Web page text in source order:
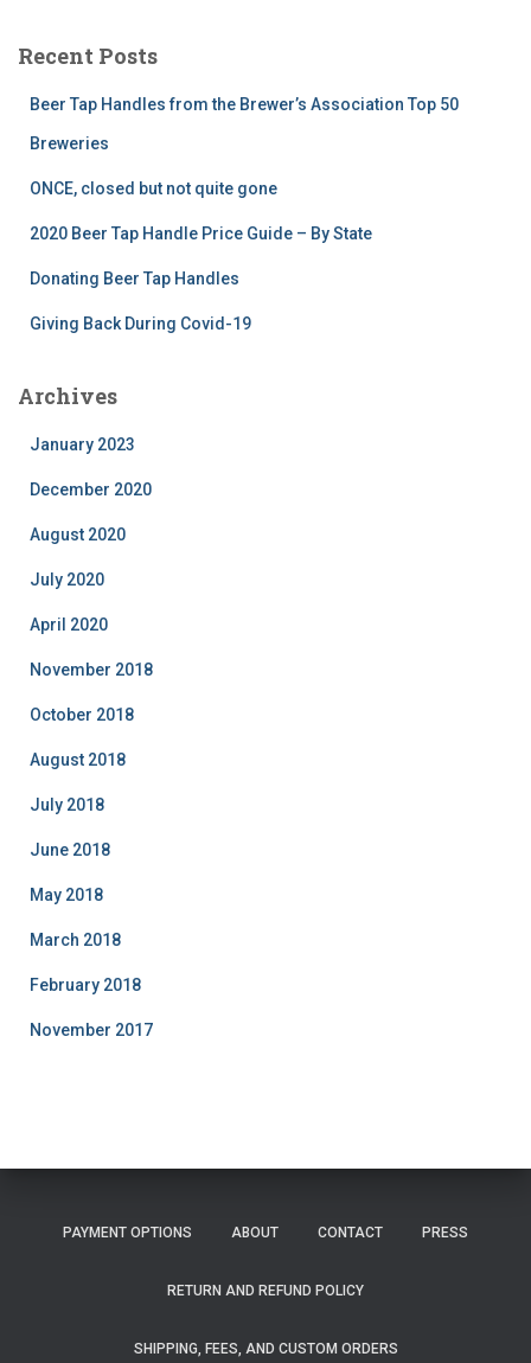
Recent Posts
Beer Tap Handles from the Brewer’s Association Top 50
Breweries
ONCE, closed but not quite gone
2020 Beer Tap Handle Price Guide – By State
Donating Beer Tap Handles
Giving Back During Covid-19
Archives
January 2023
December 2020
August 2020
July 2020
April 2020
November 2018
October 2018
August 2018
July 2018
June 2018
May 2018
March 2018
February 2018
November 2017
PAYMENT OPTIONS ABOUT CONTACT PRESS
RETURN AND REFUND POLICY
SHIPPING, FEES, AND CUSTOM ORDERS